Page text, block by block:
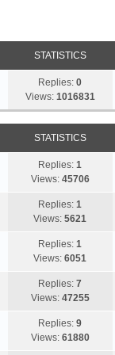
STATISTICS
Replies:0
Views: 1016831
STATISTICS
Replies:1
Views: 45706
Replies:1
Views:5621
Replies:1
Views:6051
Replies:7
Views: 47255
Replies:9
Views: 61880